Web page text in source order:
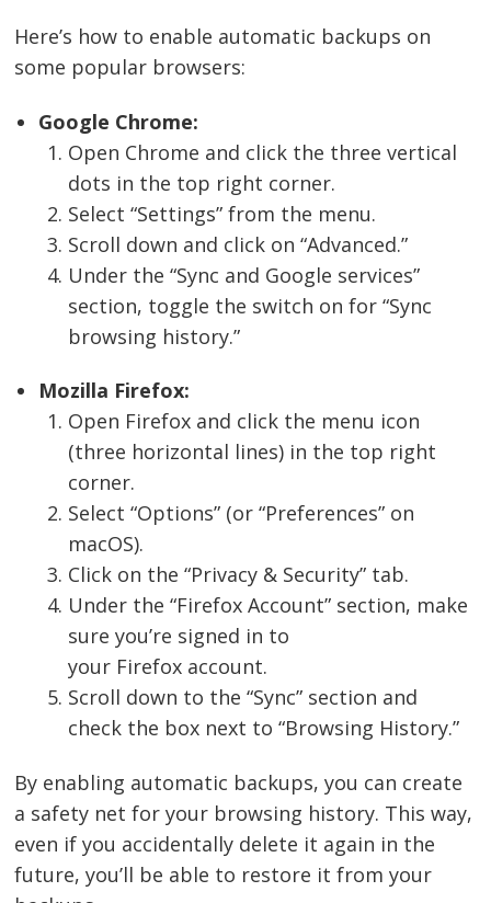
Here’s how to enable automatic backups on
some popular browsers:
Google Chrome:
Open Chrome and click the three vertical
dots in the top right corner.
Select “Settings” from the menu.
Scroll down and click on “Advanced.”
Under the “Sync and Google services”
section, toggle the switch on for “Sync
browsing history.”
Mozilla Firefox:
Open Firefox and click the menu icon
(three horizontal lines) in the top right
corner.
Select “Options” (or “Preferences” on
macOS).
Click on the “Privacy & Security” tab.
Under the “Firefox Account” section, make
sure you’re signed in to
your Firefox account.
Scroll down to the “Sync” section and
check the box next to “Browsing History.”
By enabling automatic backups, you can create
a safety net for your browsing history. This way,
even if you accidentally delete it again in the
future, you’ll be able to restore it from your